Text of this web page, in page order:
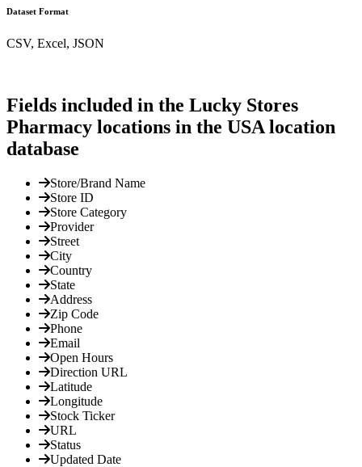
Dataset Format
CSV, Excel, JSON
Fields included in the Lucky Stores
Pharmacy locations in the USA location
database
Store/Brand Name
Store ID
Store Category
Provider
Street
City
Country
State
Address
Zip Code
Phone
Email
Open Hours
Direction URL
Latitude
Longitude
Stock Ticker
URL
Status
Updated Date